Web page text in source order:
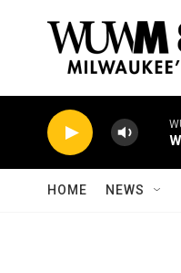
HOME NEWS